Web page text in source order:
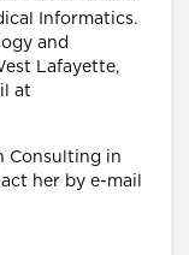
Informatics.
and
Lafayette,
at
Consulting in
her by e-mail